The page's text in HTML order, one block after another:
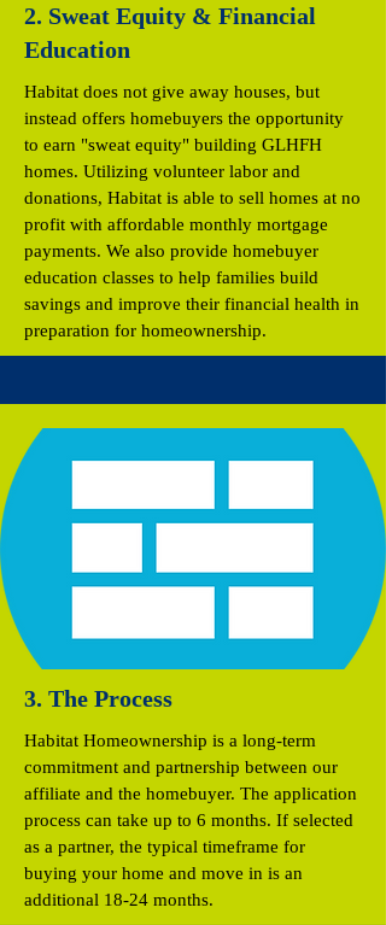
2. Sweat Equity & Financial
Education
Habitat does not give away houses, but
instead offers homebuyers the opportunity
to earn "sweat equity" building GLHFH
homes. Utilizing volunteer labor and
donations, Habitat is able to sell homes at no
profit with affordable monthly mortgage
payments. We also provide homebuyer
education classes to help families build
savings and improve their financial health in
preparation for homeownership.
3. The Process
Habitat Homeownership is a long-term
commitment and partnership between our
affiliate and the homebuyer. The application
process can take up to 6 months. If selected
as a partner, the typical timeframe for
buying your home and move in is an
additional 18-24 months.